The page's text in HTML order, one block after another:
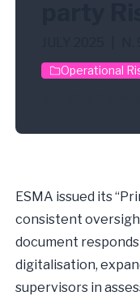
Operational
ESMA issued its
consistent
document
digitalisation,
supervisors in